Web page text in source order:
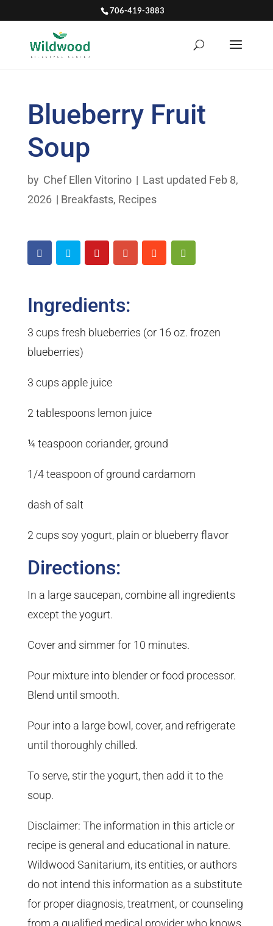
706-419-3883
Blueberry Fruit
Soup
by Chef Ellen Vitorino | Last updated Feb 8,
2026 | Breakfasts, Recipes
Ingredients:
3 cups fresh blueberries (or 16 oz. frozen
blueberries)
3 cups apple juice
2 tablespoons lemon juice
¼ teaspoon coriander, ground
1/4 teaspoon of ground cardamom
dash of salt
2 cups soy yogurt, plain or blueberry flavor
Directions:
In a large saucepan, combine all ingredients
except the yogurt.
Cover and simmer for 10 minutes.
Pour mixture into blender or food processor.
Blend until smooth.
Pour into a large bowl, cover, and refrigerate
until thoroughly chilled.
To serve, stir the yogurt, then add it to the
soup.
Disclaimer: The information in this article or
recipe is general and educational in nature.
Wildwood Sanitarium, its entities, or authors
do not intend this information as a substitute
for proper diagnosis, treatment, or counseling
from a qualified medical provider who knows